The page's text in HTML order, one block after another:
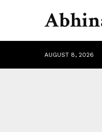
AUGUST 8, 2026